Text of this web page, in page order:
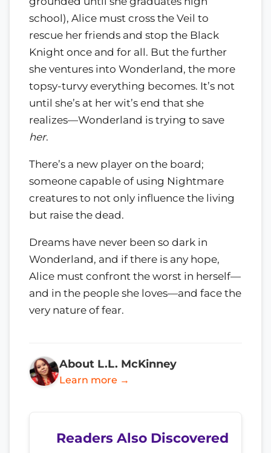
school), Alice must cross the Veil to
rescue her friends and stop the Black
Knight once and for all. But the further
she ventures into Wonderland, the more
topsy-turvy everything becomes. It’s not
until she’s at her wit’s end that she
realizes—Wonderland is trying to save
her.
There’s a new player on the board;
someone capable of using Nightmare
creatures to not only influence the living
but raise the dead.
Dreams have never been so dark in
Wonderland, and if there is any hope,
Alice must confront the worst in herself—
and in the people she loves—and face the
very nature of fear.
About L.L. McKinney
Learn more →
Readers Also Discovered